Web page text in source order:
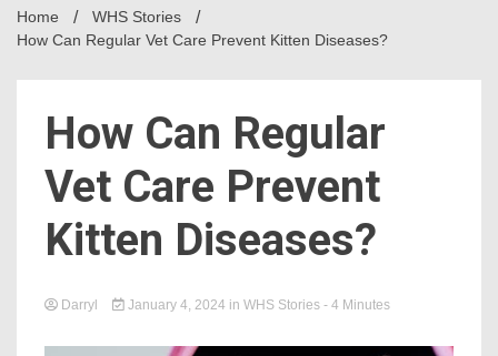
Space
Home
WHS Stories
How Can Regular Vet Care Prevent Kitten Diseases?
How Can Regular
Vet Care Prevent
Kitten Diseases?
Darryl January 4, 2024 in WHS Stories - 4 Minutes